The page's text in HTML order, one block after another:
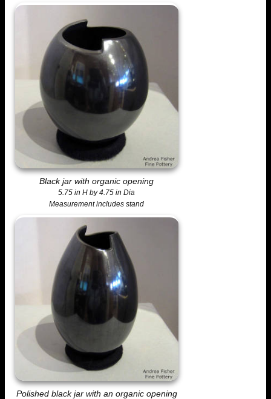
Black jar with organic opening
5.75 in H by 4.75 in Dia
Measurement includes stand
Polished black jar with an organic opening